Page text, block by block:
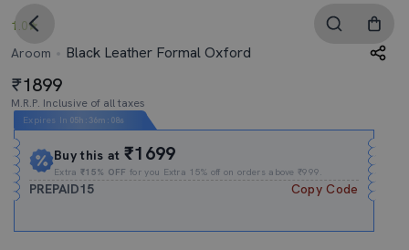
1.0
Aroom
Black Leather Formal Oxford
1899
M.R.P. Inclusive of all taxes
Expires In 05h : 36m : 07s
Buy this at₹1699
Extra₹15% OFF for you Extra 15% off on orders above ₹999.
PREPAID15 Copy Code